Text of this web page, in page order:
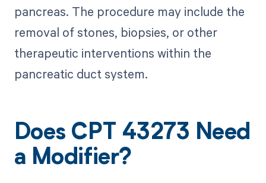
pancreas. The procedure may include the
removal of stones, biopsies, or other
therapeutic interventions within the
pancreatic duct system.
Does CPT 43273 Need
a Modifier?